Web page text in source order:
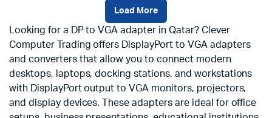
Load More
Looking for a DP to VGA adapter in Qatar? Clever
Computer Trading offers DisplayPort to VGA adapters
and converters that allow you to connect modern
desktops, laptops, docking stations, and workstations
with DisplayPort output to VGA monitors, projectors,
and display devices. These adapters are ideal for office